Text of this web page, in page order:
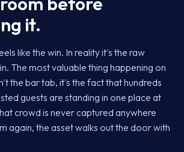
it.
like the win. In reality it's the raw
The most valuable thing happening on
the bar tab, it's the fact that hundreds
guests are standing in one place at
crowd is never captured anywhere
again, the asset walks out the door with